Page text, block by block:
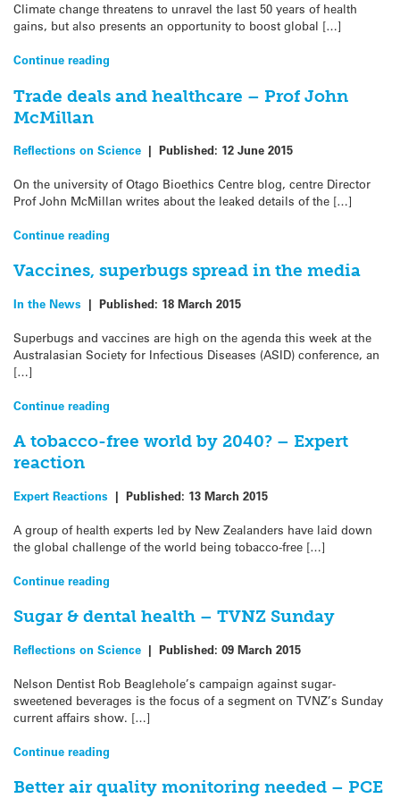
Climate change threatens to unravel the last 50 years of health
gains, but also presents an opportunity to boost global […]
Continue reading
Trade deals and healthcare – Prof John
McMillan
Reflections on Science | Published: 12 June 2015
On the university of Otago Bioethics Centre blog, centre Director
Prof John McMillan writes about the leaked details of the […]
Continue reading
Vaccines, superbugs spread in the media
In the News | Published: 18 March 2015
Superbugs and vaccines are high on the agenda this week at the
Australasian Society for Infectious Diseases (ASID) conference, an
[…]
Continue reading
A tobacco-free world by 2040? – Expert
reaction
Expert Reactions | Published: 13 March 2015
A group of health experts led by New Zealanders have laid down
the global challenge of the world being tobacco-free […]
Continue reading
Sugar & dental health – TVNZ Sunday
Reflections on Science | Published: 09 March 2015
Nelson Dentist Rob Beaglehole’s campaign against sugar-
sweetened beverages is the focus of a segment on TVNZ’s Sunday
current affairs show. […]
Continue reading
Better air quality monitoring needed – PCE